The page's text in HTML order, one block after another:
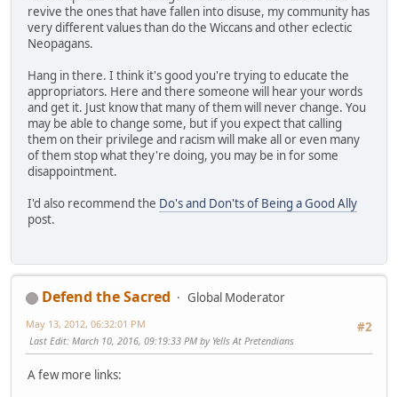
revive the ones that have fallen into disuse, my community has
very different values than do the Wiccans and other eclectic
Neopagans.
Hang in there. I think it's good you're trying to educate the
appropriators. Here and there someone will hear your words
and get it. Just know that many of them will never change. You
may be able to change some, but if you expect that calling
them on their privilege and racism will make all or even many
of them stop what they're doing, you may be in for some
disappointment.
I'd also recommend the Do's and Don'ts of Being a Good Ally
post.
Defend the Sacred
Global Moderator
#2
May 13, 2012, 06:32:01 PM
Last Edit: March 10, 2016, 09:19:33 PM by Yells At Pretendians
A few more links: